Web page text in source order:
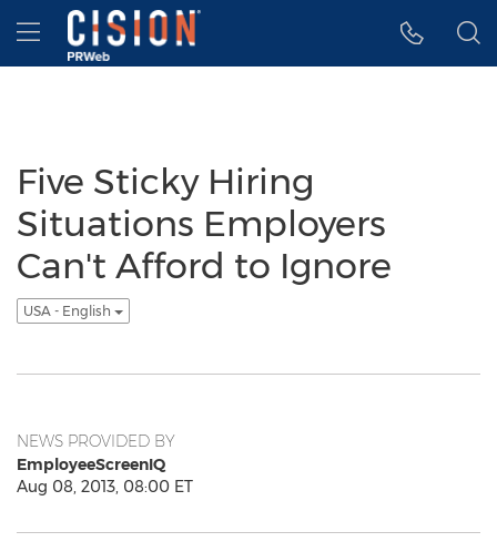
Accessibility Statement
Skip Navigation
Hamburger menu
Five Sticky Hiring
Situations Employers
Can't Afford to Ignore
USA - English
NEWS PROVIDED BY
EmployeeScreenIQ
Aug 08, 2013, 08:00 ET